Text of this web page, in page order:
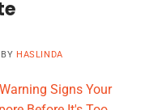
BY HASLINDA